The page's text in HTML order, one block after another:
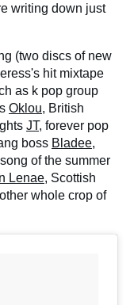
writing down just
(two discs of new
hit mixtape
as k pop group
Oklou, British
JT, forever pop
boss Bladee,
song of the summer
Lenae, Scottish
whole crop of